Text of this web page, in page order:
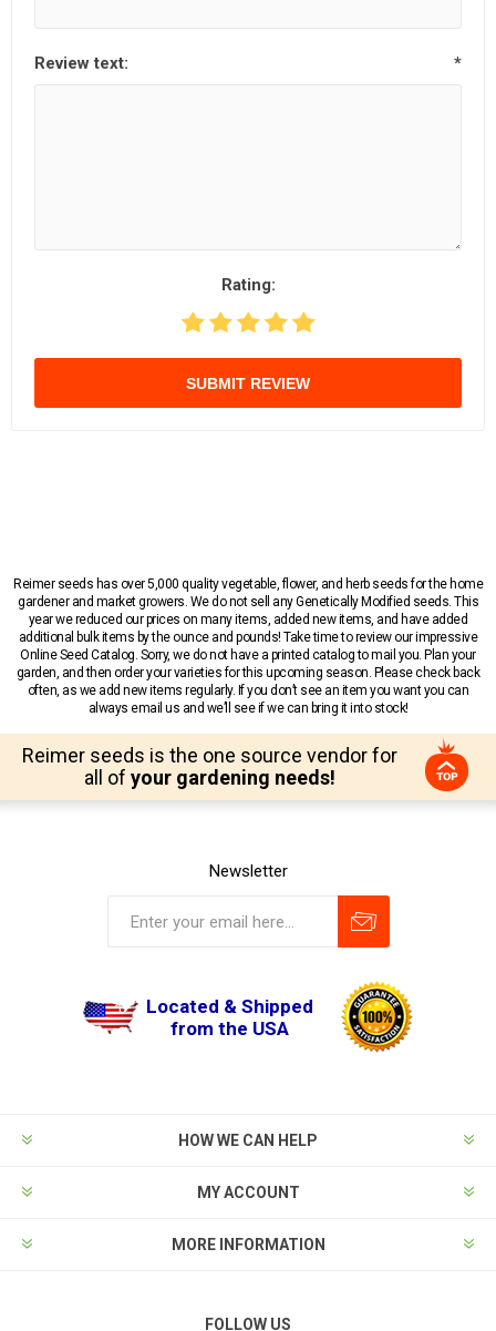
Review text: *
Rating:
SUBMIT REVIEW
Reimer seeds has over 5,000 quality vegetable, flower, and herb seeds for the home
gardener and market growers. We do not sell any Genetically Modified seeds. This
year we reduced our prices on many items, added new items, and have added
additional bulk items by the ounce and pounds! Take time to review our impressive
Online Seed Catalog. Sorry, we do not have a printed catalog to mail you. Plan your
garden, and then order your varieties for this upcoming season. Please check back
often, as we add new items regularly. If you don’t see an item you want you can
always email us and we’ll see if we can bring it into stock!
Reimer seeds is the one source vendor for
all of your gardening needs!
Newsletter
Located & Shipped
from the USA
HOW WE CAN HELP
MY ACCOUNT
MORE INFORMATION
FOLLOW US